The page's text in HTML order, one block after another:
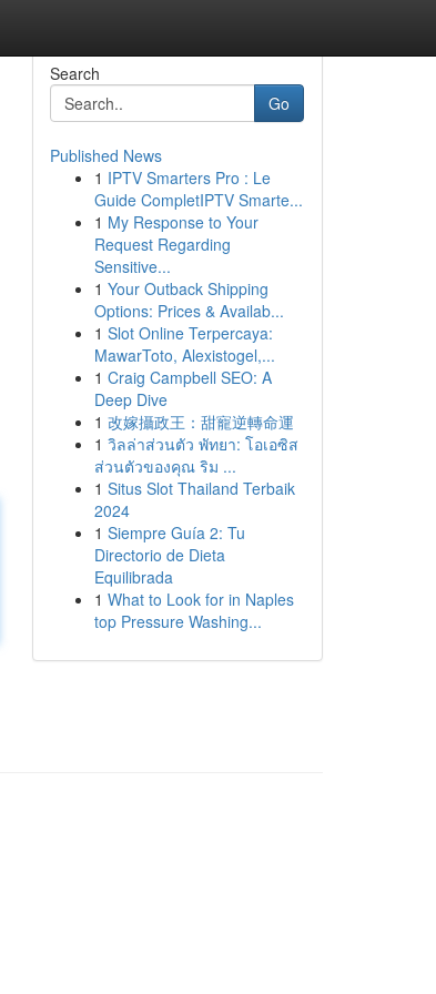
Search
Go
Published News
1 IPTV Smarters Pro : Le
Guide CompletIPTV Smarte...
1 My Response to Your
Request Regarding
Sensitive...
1 Your Outback Shipping
Options: Prices & Availab...
1 Slot Online Terpercaya:
MawarToto, Alexistogel,...
1 Craig Campbell SEO: A
Deep Dive
1 改嫁攝政王：甜寵逆轉命運
1 วิลล่าส่วนตัว พัทยา: โอเอซิส
ส่วนตัวของคุณ ริม ...
1 Situs Slot Thailand Terbaik
2024
1 Siempre Guía 2: Tu
Directorio de Dieta
Equilibrada
1 What to Look for in Naples
top Pressure Washing...